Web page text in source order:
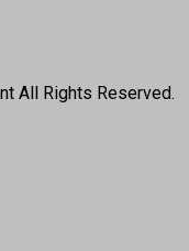
All Rights Reserved.